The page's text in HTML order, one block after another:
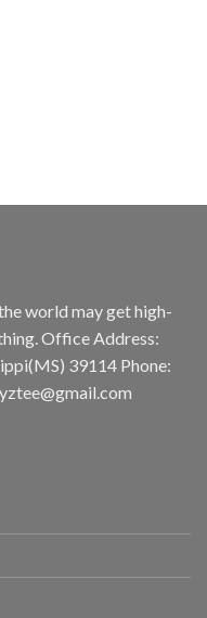
world may get high-
Office Address:
39114 Phone: